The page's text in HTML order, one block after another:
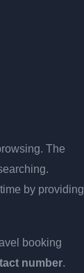
The
by providing
booking
number.